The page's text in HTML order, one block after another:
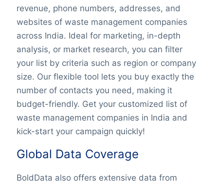
revenue, phone numbers, addresses, and
websites of waste management companies
across India. Ideal for marketing, in-depth
analysis, or market research, you can filter
your list by criteria such as region or company
size. Our flexible tool lets you buy exactly the
number of contacts you need, making it
budget-friendly. Get your customized list of
waste management companies in India and
kick-start your campaign quickly!
Global Data Coverage
BoldData also offers extensive data from